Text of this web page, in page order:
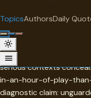
TopicsAuthorsDaily
Games
Games in this collection
serious contexts
in-an-hour-of-play-
diagnostic claim: